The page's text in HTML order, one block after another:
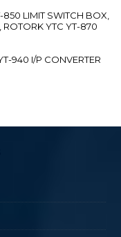
LIMIT SWITCH BOX,
ROTORK YTC YT-870
940 I/P CONVERTER